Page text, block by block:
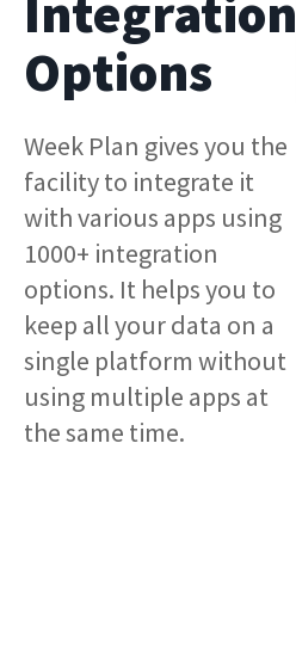
Integration
Options
Week Plan gives you the
facility to integrate it
with various apps using
1000+ integration
options. It helps you to
keep all your data on a
single platform without
using multiple apps at
the same time.